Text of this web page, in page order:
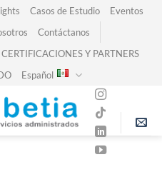
Casos de Estudio
Eventos
Contáctanos
CERTIFICACIONES Y PARTNERS
Español